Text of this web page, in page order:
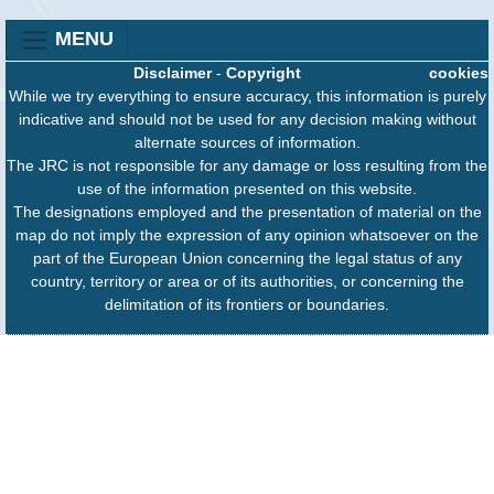
MENU
cookies
Disclaimer- Copyright
While we try everything to ensure accuracy, this information is purely
indicative and should not be used for any decision making without
alternate sources of information.
The JRC is not responsible for any damage or loss resulting from the
use of the information presented on this website.
The designations employed and the presentation of material on the
map do not imply the expression of any opinion whatsoever on the
part of the European Union concerning the legal status of any
country, territory or area or of its authorities, or concerning the
delimitation of its frontiers or boundaries.